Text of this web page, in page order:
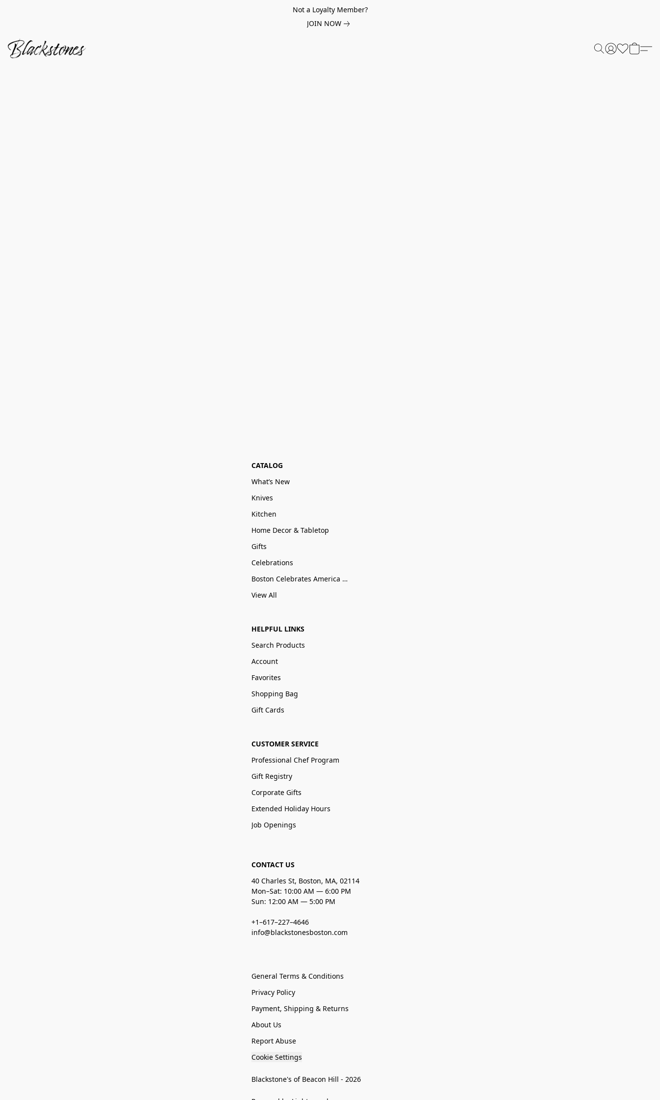
Not a Loyalty Member?
JOIN NOW
CATALOG
What’s New
Knives
Kitchen
Home Decor & Tabletop
Gifts
Celebrations
Boston Celebrates America 250
View All
HELPFUL LINKS
Search Products
Account
Favorites
Shopping Bag
Gift Cards
CUSTOMER SERVICE
Professional Chef Program
Gift Registry
Corporate Gifts
Extended Holiday Hours
Job Openings
CONTACT US
40 Charles St, Boston, MA, 02114
Mon–Sat: 10:00 AM — 6:00 PM
Sun: 12:00 AM — 5:00 PM
+1–617–227–4646
info@blackstonesboston.com
General Terms & Conditions
Privacy Policy
Payment, Shipping & Returns
About Us
Report Abuse
Cookie Settings
Blackstone's of Beacon Hill - 2026